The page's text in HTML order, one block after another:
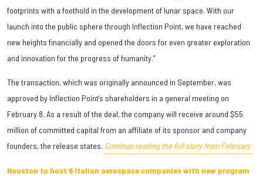
footprints with a foothold in the development of lunar space. With our
launch into the public sphere through Inflection Point, we have reached
new heights financially and opened the doors for even greater exploration
and innovation for the progress of humanity.”
The transaction, which was originally announced in September, was
approved by Inflection Point’s shareholders in a general meeting on
February 8. As a result of the deal, the company will receive around $55
million of committed capital from an affiliate of its sponsor and company
founders, the release states. Continue reading the full story from February.
Houston to host 6 Italian aerospace companies with new program